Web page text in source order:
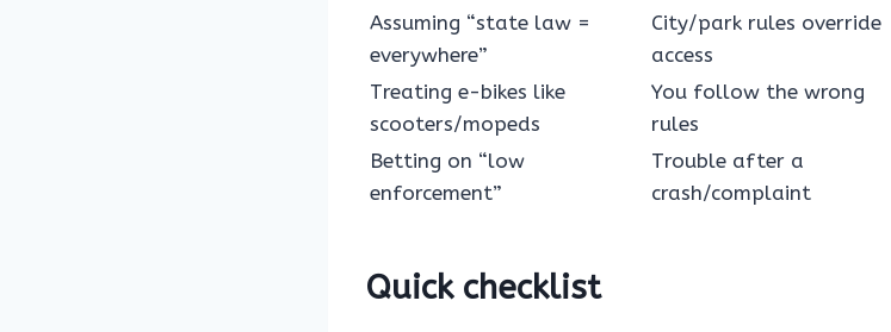
Assuming “state law =
everywhere”
City/park rules override
access
Treating e-bikes like
scooters/mopeds
You follow the wrong
rules
Betting on “low
enforcement”
Trouble after a
crash/complaint
Quick checklist